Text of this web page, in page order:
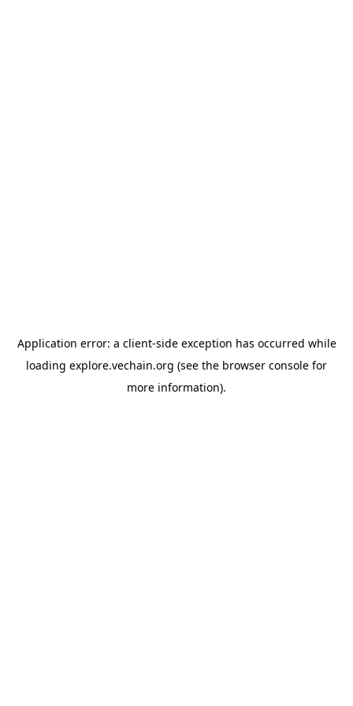
Application error: a client-side exception has occurred while
loading explore.vechain.org (see the browser console for
more information).